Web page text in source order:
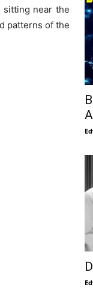
sitting near the
patterns of the